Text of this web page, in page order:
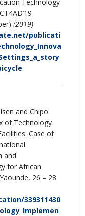
(2019)
publicati
and Chipo
of Technology
Case of
and
for African
26 – 28
339311430